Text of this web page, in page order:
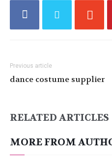
Previous article
dance costume supplier
RELATED ARTICLES
MORE FROM